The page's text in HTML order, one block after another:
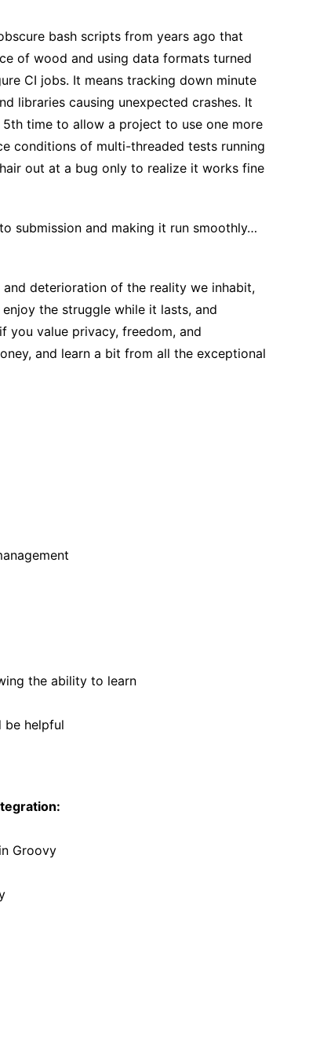
bash scripts from years ago that
of wood and using data formats turned
CI jobs. It means tracking down minute
libraries causing unexpected crashes. It
time to allow a project to use one more
conditions of multi-threaded tests running
out at a bug only to realize it works fine
submission and making it run smoothly…
deterioration of the reality we inhabit,
the struggle while it lasts, and
you value privacy, freedom, and
and learn a bit from all the exceptional
the ability to learn
be helpful
Groovy